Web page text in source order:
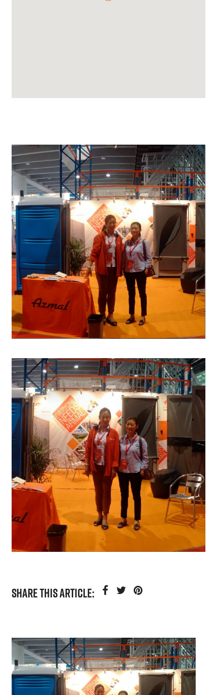
SHARE THIS ARTICLE: